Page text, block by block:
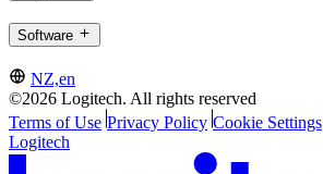
Software
NZ,en
©2026 Logitech. All rights reserved
Terms of Use Privacy Policy Cookie Settings
Logitech